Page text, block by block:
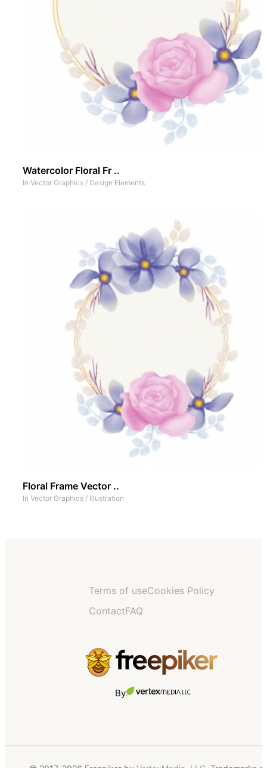
Watercolor Floral Fr ..
In Vector Graphics / Design Elements
Floral Frame Vector ..
In Vector Graphics / Illustration
Terms of useCookies Policy
ContactFAQ
By